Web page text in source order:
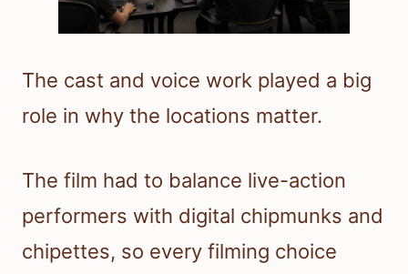
The cast and voice work played a big
role in why the locations matter.
The film had to balance live-action
performers with digital chipmunks and
chipettes, so every filming choice